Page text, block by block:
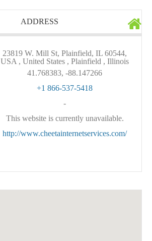
ADDRESS
23819 W. Mill St, Plainfield, IL 60544,
USA , United States , Plainfield , Illinois
41.768383, -88.147266
+1 866-537-5418
-
This website is currently unavailable.
http://www.cheetainternetservices.com/